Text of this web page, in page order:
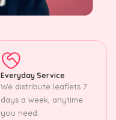
Everyday Service
We distribute leaflets 7
days a week, anytime
you need.